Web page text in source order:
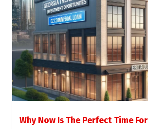
Why Now Is The Perfect Time